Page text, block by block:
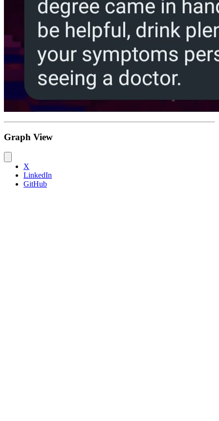
Graph View
X
LinkedIn
GitHub